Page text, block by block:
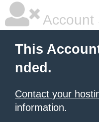
Account
This
nded.
Contact your
information.